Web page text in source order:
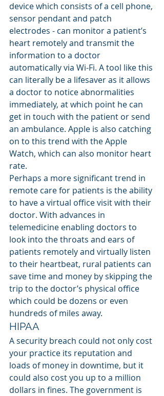
device which consists of a cell phone,
sensor pendant and patch
electrodes - can monitor a patient’s
heart remotely and transmit the
information to a doctor
automatically via Wi-Fi. A tool like this
can literally be a lifesaver as it allows
a doctor to notice abnormalities
immediately, at which point he can
get in touch with the patient or send
an ambulance. Apple is also catching
on to this trend with the Apple
Watch, which can also monitor heart
rate.
Perhaps a more significant trend in
remote care for patients is the ability
to have a virtual office visit with their
doctor. With advances in
telemedicine enabling doctors to
look into the throats and ears of
patients remotely and virtually listen
to their heartbeat, rural patients can
save time and money by skipping the
trip to the doctor’s physical office
which could be dozens or even
hundreds of miles away.
HIPAA
A security breach could not only cost
your practice its reputation and
loads of money in downtime, but it
could also cost you up to a million
dollars in fines. The government is